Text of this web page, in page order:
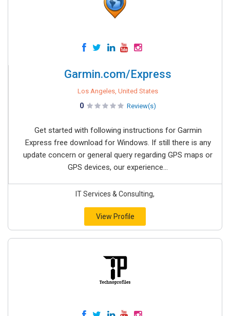
Garmin.com/Express
Los Angeles, United States
0 Review(s)
Get started with following instructions for Garmin
Express free download for Windows. If still there is any
update concern or general query regarding GPS maps or
GPS devices, our experience...
IT Services & Consulting,
View Profile